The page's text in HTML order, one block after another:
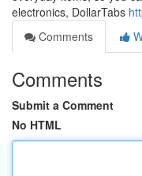
electronics, DollarTabs
Comments
Comments
Submit a Comment
No HTML